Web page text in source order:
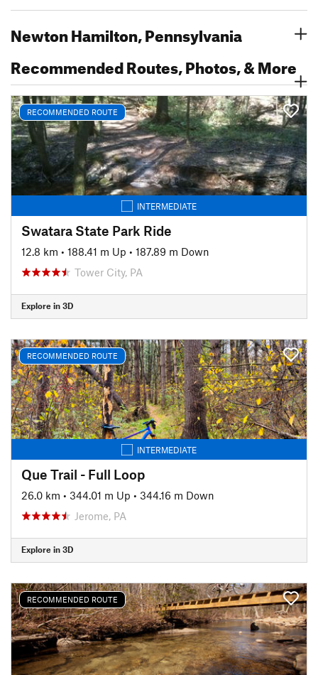
Newton Hamilton, Pennsylvania
Recommended Routes, Photos, & More
RECOMMENDED ROUTE
INTERMEDIATE
Swatara State Park Ride
12.8 km • 188.41 m Up • 187.89 m Down
Tower City, PA
Explore in 3D
RECOMMENDED ROUTE
INTERMEDIATE
Que Trail - Full Loop
26.0 km • 344.01 m Up • 344.16 m Down
Jerome, PA
Explore in 3D
RECOMMENDED ROUTE